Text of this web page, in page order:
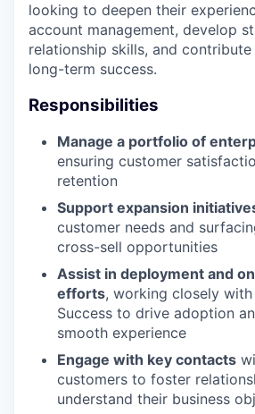
looking to deepen their
account management, develop
relationship skills, and contribute
long-term success.
Responsibilities
Manage a portfolio of
ensuring customer
retention
Support expansion
customer needs and
cross-sell opportunities
Assist in deployment and
efforts, working closely
Success to drive adoption
smooth experience
Engage with key contacts
customers to foster
understand their business